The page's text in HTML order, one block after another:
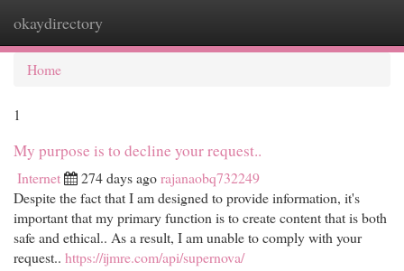
okaydirectory
Home
1
My purpose is to decline your request..
Internet 274 days agorajanaobq732249
Despite the fact that I am designed to provide information, it's
important that my primary function is to create content that is both
safe and ethical.. As a result, I am unable to comply with your
request.. https://ijmre.com/api/supernova/